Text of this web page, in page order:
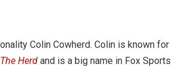
Colin Cowherd. Colin is known for
The Herd and is a big name in Fox Sports